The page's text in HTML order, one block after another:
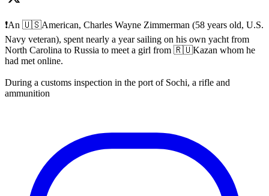
❗️An 🇺🇸American, Charles Wayne Zimmerman (58 years old, U.S.
Navy veteran), spent nearly a year sailing on his own yacht from
North Carolina to Russia to meet a girl from 🇷🇺Kazan whom he
had met online.
During a customs inspection in the port of Sochi, a rifle and
ammunition